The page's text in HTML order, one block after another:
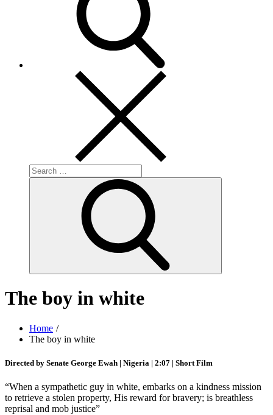
Search
for:
The boy in white
Home
The boy in white
Directed by Senate George Ewah | Nigeria | 2:07 | Short Film
“When a sympathetic guy in white, embarks on a kindness mission
to retrieve a stolen property, His reward for bravery; is breathless
reprisal and mob justice”